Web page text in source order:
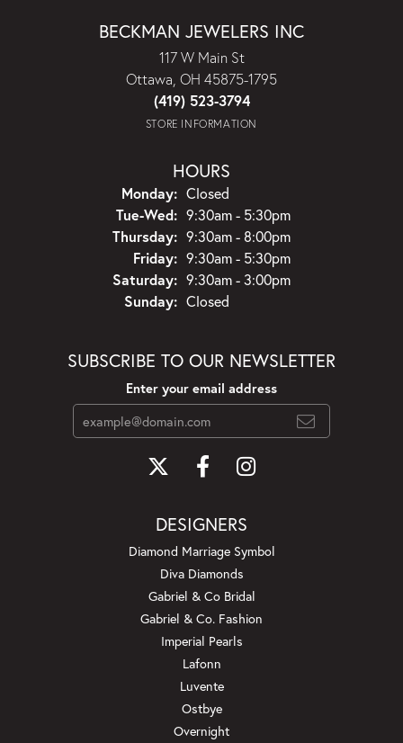
BECKMAN JEWELERS INC
117 W Main St
Ottawa, OH 45875-1795
(419) 523-3794
STORE INFORMATION
HOURS
Monday: Closed
Tue-Wed:Tuesday - Wednesday:
9:30am - 5:30pm
Thursday: 9:30am - 8:00pm
Friday: 9:30am - 5:30pm
Saturday: 9:30am - 3:00pm
Sunday: Closed
SUBSCRIBE TO OUR NEWSLETTER
Enter your email address
DESIGNERS
Diamond Marriage Symbol
Diva Diamonds
Gabriel & Co Bridal
Gabriel & Co. Fashion
Imperial Pearls
Lafonn
Luvente
Ostbye
Overnight